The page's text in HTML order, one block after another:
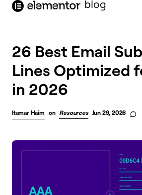
content blog
26 Best Email
Lines Optimized
in 2026
Itamar Haim on Resources Jun 29, 2026